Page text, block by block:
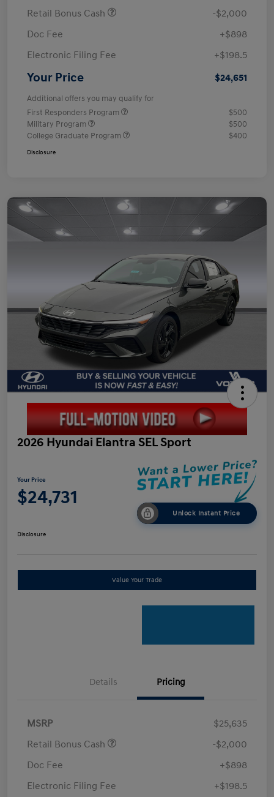
Retail Bonus Cash
-$2,000
Doc Fee
+$898
Electronic Filing Fee
+$198.5
Your Price $24,651
Additional offers you may qualify for
First Responders Program
$500
Military Program
$500
College Graduate Program
$400
Disclosure
2026 Hyundai Elantra SEL Sport
Your Price
$24,731
Unlock Instant Price
Disclosure
Value Your Trade
Details Pricing
MSRP
$25,635
Retail Bonus Cash
-$2,000
Doc Fee
+$898
Electronic Filing Fee
+$198.5